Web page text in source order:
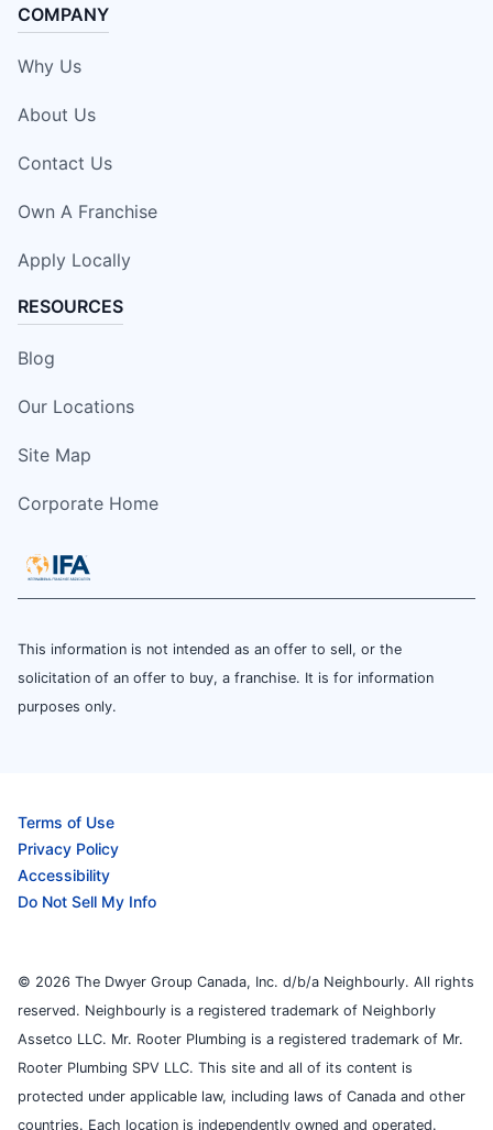
COMPANY
Why Us
About Us
Contact Us
Own A Franchise
Apply Locally
RESOURCES
Blog
Our Locations
Site Map
Corporate Home
This information is not intended as an offer to sell, or the
solicitation of an offer to buy, a franchise. It is for information
purposes only.
Terms of Use
Privacy Policy
Accessibility
Do Not Sell My Info
© 2026 The Dwyer Group Canada, Inc. d/b/a Neighbourly. All rights
reserved. Neighbourly is a registered trademark of Neighborly
Assetco LLC. Mr. Rooter Plumbing is a registered trademark of Mr.
Rooter Plumbing SPV LLC. This site and all of its content is
protected under applicable law, including laws of Canada and other
countries. Each location is independently owned and operated.